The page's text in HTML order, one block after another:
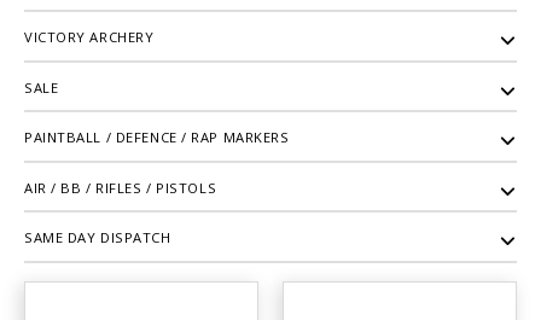
VICTORY ARCHERY
SALE
PAINTBALL / DEFENCE / RAP MARKERS
AIR / BB / RIFLES / PISTOLS
SAME DAY DISPATCH